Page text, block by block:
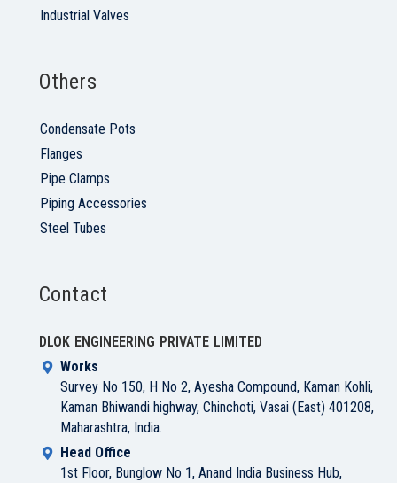
Industrial Valves
Others
Condensate Pots
Flanges
Pipe Clamps
Piping Accessories
Steel Tubes
Contact
DLOK ENGINEERING PRIVATE LIMITED
Works
Survey No 150, H No 2, Ayesha Compound, Kaman Kohli,
Kaman Bhiwandi highway, Chinchoti, Vasai (East) 401208,
Maharashtra, India.
Head Office
1st Floor, Bunglow No 1, Anand India Business Hub,